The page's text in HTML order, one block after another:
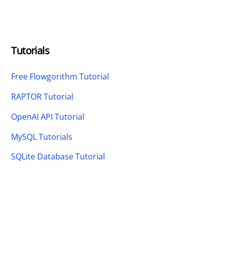
Tutorials
Free Flowgorithm Tutorial
RAPTOR Tutorial
OpenAI API Tutorial
MySQL Tutorials
SQLite Database Tutorial